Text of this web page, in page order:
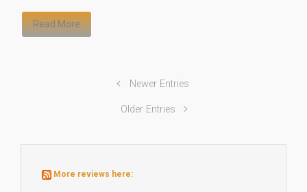
Read More
Newer Entries
Older Entries
More reviews here: